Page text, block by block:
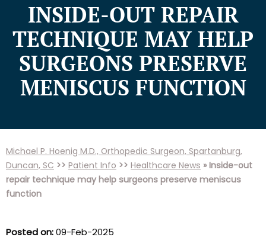
INSIDE-OUT REPAIR
TECHNIQUE MAY HELP
SURGEONS PRESERVE
MENISCUS FUNCTION
Michael P. Hoenig M.D., Orthopedic Surgeon, Spartanburg,
Duncan, SC >> Patient Info >> Healthcare News »Inside-out
repair technique may help surgeons preserve meniscus
function
Posted on:09-Feb-2025